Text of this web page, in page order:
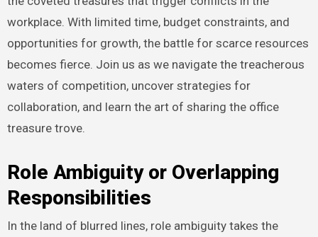
workplace. With limited time, budget constraints, and
opportunities for growth, the battle for scarce resources
becomes fierce. Join us as we navigate the treacherous
waters of competition, uncover strategies for
collaboration, and learn the art of sharing the office
treasure trove.
Role Ambiguity or Overlapping
Responsibilities
In the land of blurred lines, role ambiguity takes the